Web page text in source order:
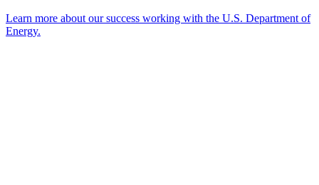
Learn more about our success working with the U.S. Department of
Energy.